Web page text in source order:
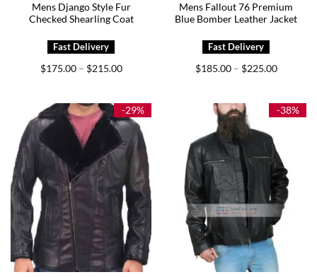
Mens Django Style Fur
Checked Shearling Coat
$175.00 – $215.00Price
$215.00
Mens Fallout 76 Premium
Blue Bomber Leather Jacket
$185.00 – $225.00Price
$225.00
-29% -38%